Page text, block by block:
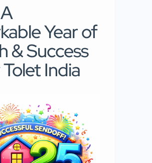
Year of
& Success
India